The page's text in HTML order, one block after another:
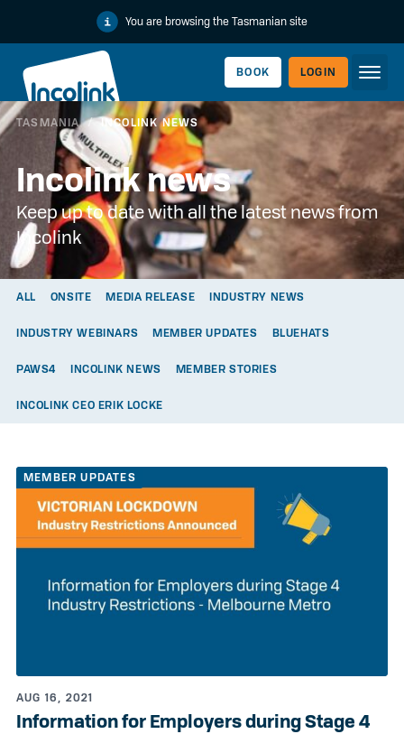
You are browsing the Tasmanian site
BOOK LOGIN
WORKERLINK
EMPLOYERLINK
TASMANIA / INCOLINK NEWS
Incolink news
Keep up to date with all the latest news from
Incolink
ALL ONSITE MEDIA RELEASE INDUSTRY NEWS
INDUSTRY WEBINARS MEMBER UPDATES BLUEHATS
PAWS4 INCOLINK NEWS MEMBER STORIES
INCOLINK CEO ERIK LOCKE
MEMBER UPDATES
AUG 16, 2021
Information for Employers during Stage 4